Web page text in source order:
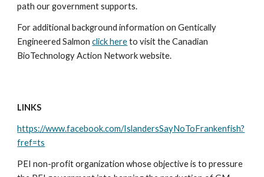
path our government supports.
For additional background information on Gentically
Engineered Salmon click here to visit the Canadian
BioTechnology Action Network website.
LINKS
https://www.facebook.com/IslandersSayNoToFrankenfish?
fref=ts
PEI non-profit organization whose objective is to pressure